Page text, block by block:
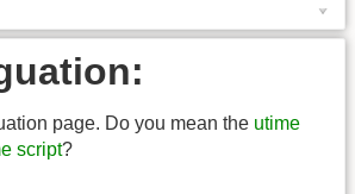
page. Do you mean the utime
script?